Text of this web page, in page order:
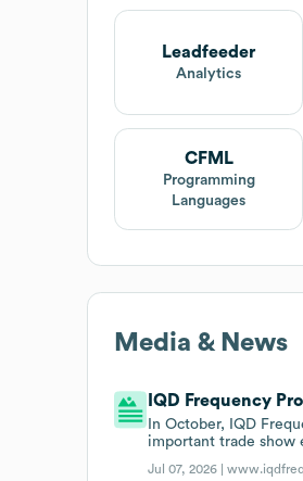
Leadfeeder
Analytics
CFML
Programming
Languages
Media & News
IQD Frequency
In October, IQD
important trade show
Jul 07, 2026 |